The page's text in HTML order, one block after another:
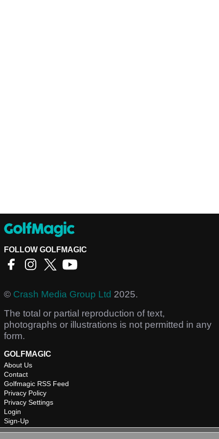
FOLLOW GOLFMAGIC
© Crash Media Group Ltd 2025.
The total or partial reproduction of text,
photographs or illustrations is not permitted in any
form.
GOLFMAGIC
About Us
Contact
Golfmagic RSS Feed
Privacy Policy
Privacy Settings
Login
Sign-Up